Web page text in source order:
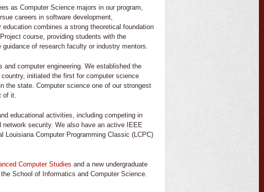
as Computer Science majors in our program,
careers in software development,
combines a strong theoretical foundation
course, providing students with the
of research faculty or industry mentors.
computer engineering. We established the
initiated the first for computer science
the state. Computer science one of our strongest
of it.
educational activities, including competing in
security. We also have an active IEEE
Louisiana Computer Programming Classic (LCPC)
Computer Studies and a new undergraduate
School of Informatics and Computer Science.